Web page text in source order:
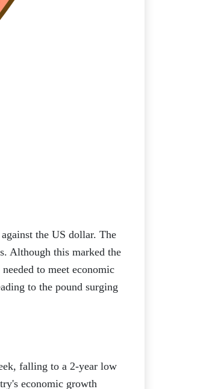
the US dollar. The
Although this marked the
to meet economic
to the pound surging
falling to a 2-year low
economic growth